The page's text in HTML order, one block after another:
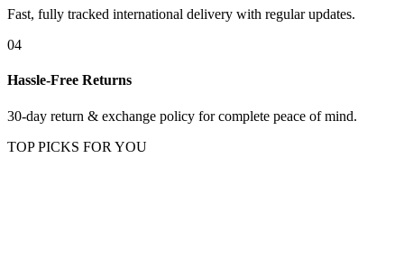
Fast, fully tracked international delivery with regular updates.
04
Hassle-Free Returns
30-day return & exchange policy for complete peace of mind.
TOP PICKS FOR YOU